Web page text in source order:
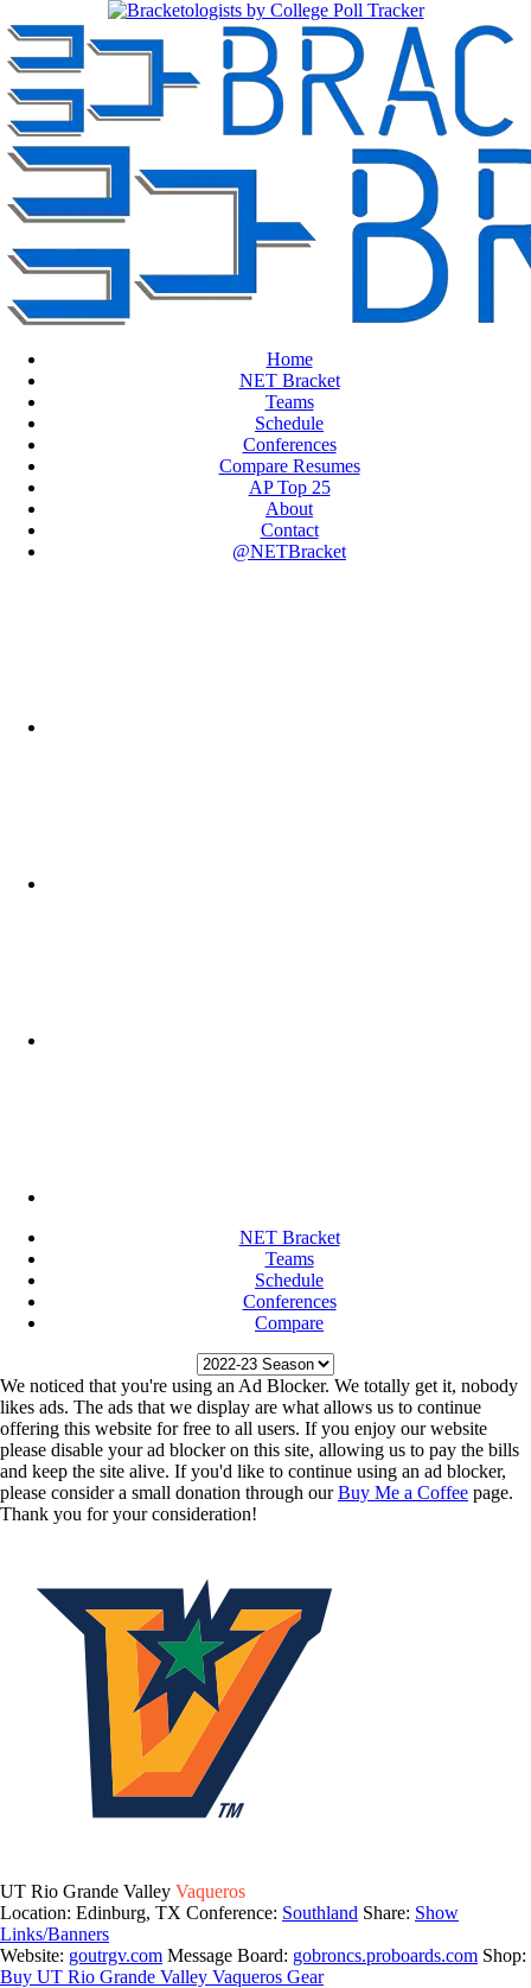
Home
NET Bracket
Teams
Schedule
Conferences
Compare Resumes
AP Top 25
About
Contact
@NETBracket
NET Bracket
Teams
Schedule
Conferences
Compare
We noticed that you're using an Ad Blocker. We totally get it, nobody
likes ads. The ads that we display are what allows us to continue
offering this website for free to all users. If you enjoy our website
please disable your ad blocker on this site, allowing us to pay the bills
and keep the site alive. If you'd like to continue using an ad blocker,
please consider a small donation through ourBuy Me a Coffee page.
Thank you for your consideration!
UT Rio Grande Valley Vaqueros
Location: Edinburg, TX Conference: Southland Share: Show
Links/Banners
Website: goutrgv.com Message Board: gobroncs.proboards.com Shop:
Buy UT Rio Grande Valley Vaqueros Gear